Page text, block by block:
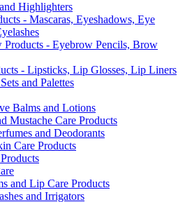
Highlighters
- Mascaras, Eyeshadows, Eye
Products - Eyebrow Pencils, Brow
- Lipsticks, Lip Glosses, Lip Liners
and Palettes
Balms and Lotions
Mustache Care Products
and Deodorants
Care Products
and Lip Care Products
and Irrigators